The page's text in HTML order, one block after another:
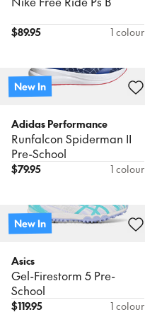
$89.95 1 colour
New In
Adidas Performance
Runfalcon Spiderman II
Pre-School
$79.95 1 colour
New In
Asics
Gel-Firestorm 5 Pre-
School
$119.95 1 colour